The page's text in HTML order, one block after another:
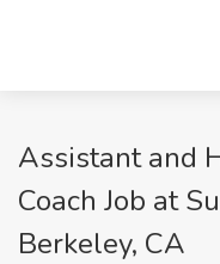
Assistant and
Coach Job at
Berkeley, CA